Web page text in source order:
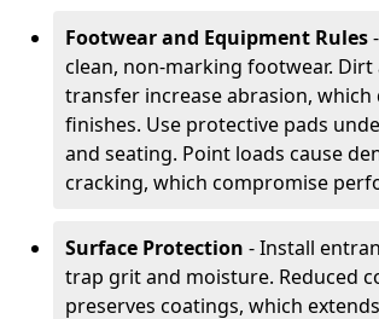
Footwear and Equipment Rules
clean, non-marking footwear.
transfer increase abrasion, which
finishes. Use protective pads
and seating. Point loads cause
cracking, which compromise
Surface Protection - Install
trap grit and moisture. Reduced
preserves coatings, which